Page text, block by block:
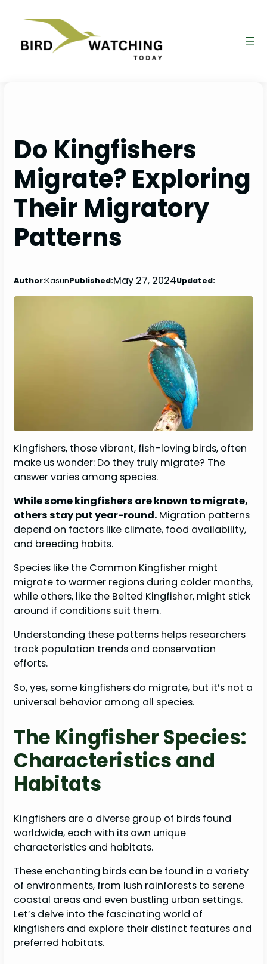
Do Kingfishers
Migrate? Exploring
Their Migratory
Patterns
Author:KasunPublished:May 27, 2024Updated:
Kingfishers, those vibrant, fish-loving birds, often
make us wonder: Do they truly migrate? The
answer varies among species.
While some kingfishers are known to migrate,
others stay put year-round. Migration patterns
depend on factors like climate, food availability,
and breeding habits.
Species like the Common Kingfisher might
migrate to warmer regions during colder months,
while others, like the Belted Kingfisher, might stick
around if conditions suit them.
Understanding these patterns helps researchers
track population trends and conservation
efforts.
So, yes, some kingfishers do migrate, but it’s not a
universal behavior among all species.
The Kingfisher Species:
Characteristics and
Habitats
Kingfishers are a diverse group of birds found
worldwide, each with its own unique
characteristics and habitats.
These enchanting birds can be found in a variety
of environments, from lush rainforests to serene
coastal areas and even bustling urban settings.
Let’s delve into the fascinating world of
kingfishers and explore their distinct features and
preferred habitats.